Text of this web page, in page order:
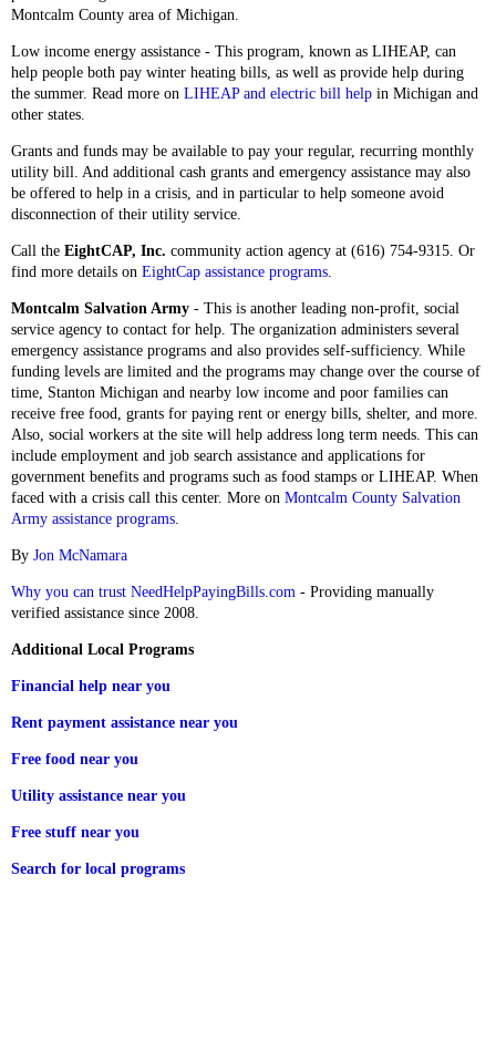
Montcalm County area of Michigan.
Low income energy assistance - This program, known as LIHEAP, can
help people both pay winter heating bills, as well as provide help during
the summer. Read more on LIHEAP and electric bill help in Michigan and
other states.
Grants and funds may be available to pay your regular, recurring monthly
utility bill. And additional cash grants and emergency assistance may also
be offered to help in a crisis, and in particular to help someone avoid
disconnection of their utility service.
Call the EightCAP, Inc. community action agency at (616) 754-9315. Or
find more details on EightCap assistance programs.
Montcalm Salvation Army - This is another leading non-profit, social
service agency to contact for help. The organization administers several
emergency assistance programs and also provides self-sufficiency. While
funding levels are limited and the programs may change over the course of
time, Stanton Michigan and nearby low income and poor families can
receive free food, grants for paying rent or energy bills, shelter, and more.
Also, social workers at the site will help address long term needs. This can
include employment and job search assistance and applications for
government benefits and programs such as food stamps or LIHEAP. When
faced with a crisis call this center. More on Montcalm County Salvation
Army assistance programs.
By Jon McNamara
Why you can trust NeedHelpPayingBills.com - Providing manually
verified assistance since 2008.
Additional Local Programs
Financial help near you
Rent payment assistance near you
Free food near you
Utility assistance near you
Free stuff near you
Search for local programs